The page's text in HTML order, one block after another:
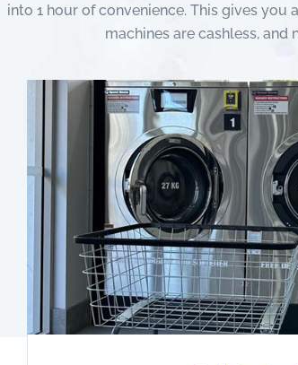
into 1 hour of convenience. This gives
machines are cashless,